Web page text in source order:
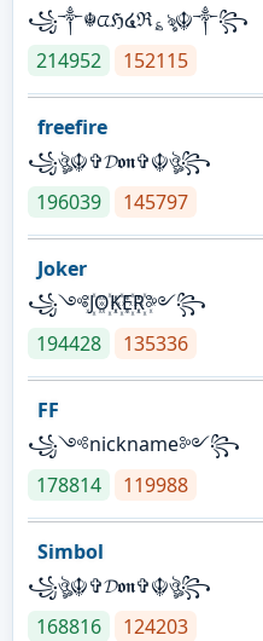
꧁༒☬ᤂℌ໔ℜ؏ৡ☬༒꧂
214952
152115
freefire
꧁ঔৣ☬✞𝓓𝖔𝖓✞☬ঔৣ꧂
196039
145797
Joker
꧁༺J꙰O꙰K꙰E꙰R꙰༻꧂
194428
135336
FF
꧁༺nickname༻꧂
178814
119988
Simbol
꧁ঔৣ☬✞𝓓𝖔𝖓✞☬ঔৣ꧂
168816
124203